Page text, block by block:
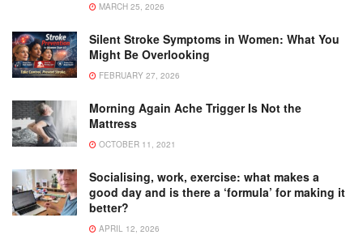
MARCH 25, 2026
Silent Stroke Symptoms in Women: What You
Might Be Overlooking
FEBRUARY 27, 2026
Morning Again Ache Trigger Is Not the
Mattress
OCTOBER 11, 2021
Socialising, work, exercise: what makes a
good day and is there a ‘formula’ for making it
better?
APRIL 12, 2026